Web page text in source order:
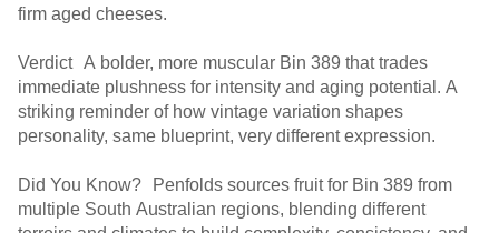
firm aged cheeses.
Verdict A bolder, more muscular Bin 389 that trades
immediate plushness for intensity and aging potential. A
striking reminder of how vintage variation shapes
personality, same blueprint, very different expression.
Did You Know? Penfolds sources fruit for Bin 389 from
multiple South Australian regions, blending different